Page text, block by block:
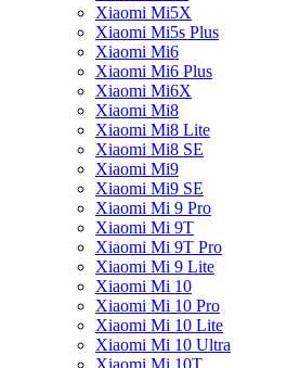
Xiaomi Mi5X
Xiaomi Mi5s Plus
Xiaomi Mi6
Xiaomi Mi6 Plus
Xiaomi Mi6X
Xiaomi Mi8
Xiaomi Mi8 Lite
Xiaomi Mi8 SE
Xiaomi Mi9
Xiaomi Mi9 SE
Xiaomi Mi 9 Pro
Xiaomi Mi 9T
Xiaomi Mi 9T Pro
Xiaomi Mi 9 Lite
Xiaomi Mi 10
Xiaomi Mi 10 Pro
Xiaomi Mi 10 Lite
Xiaomi Mi 10 Ultra
Xiaomi Mi 10T